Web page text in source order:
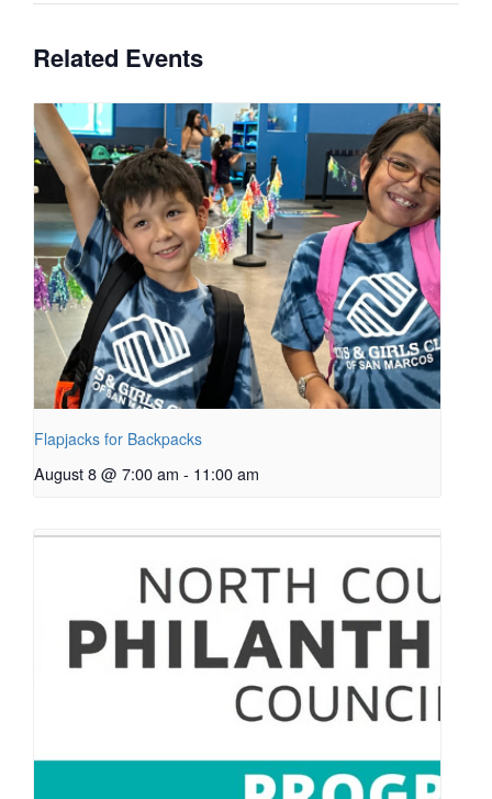
Related Events
Flapjacks for Backpacks
August 8 @ 7:00 am - 11:00 am